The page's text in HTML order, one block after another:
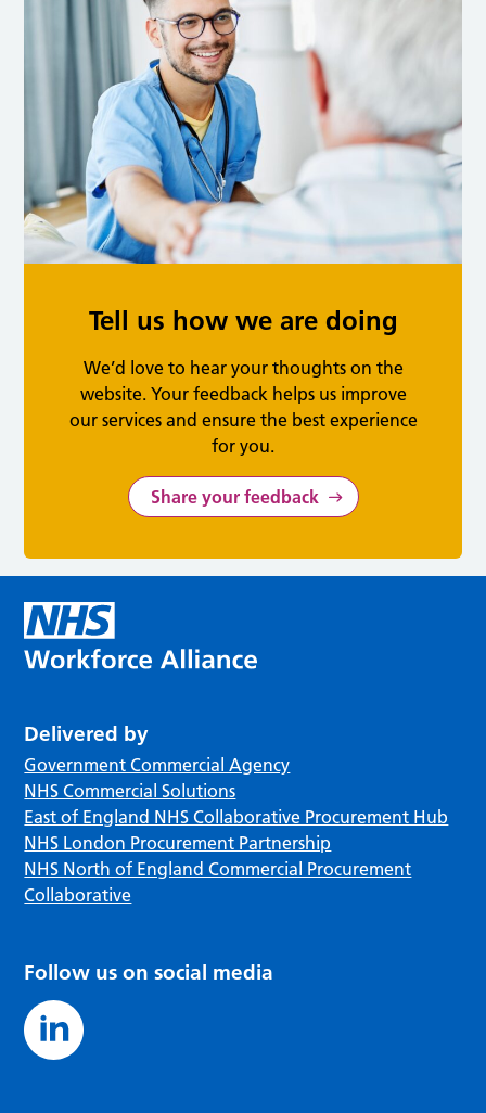
Tell us how we are doing
We’d love to hear your thoughts on the
website. Your feedback helps us improve
our services and ensure the best experience
for you.
Share your feedback
Delivered by
Government Commercial Agency
NHS Commercial Solutions
East of England NHS Collaborative Procurement Hub
NHS London Procurement Partnership
NHS North of England Commercial Procurement
Collaborative
Follow us on social media